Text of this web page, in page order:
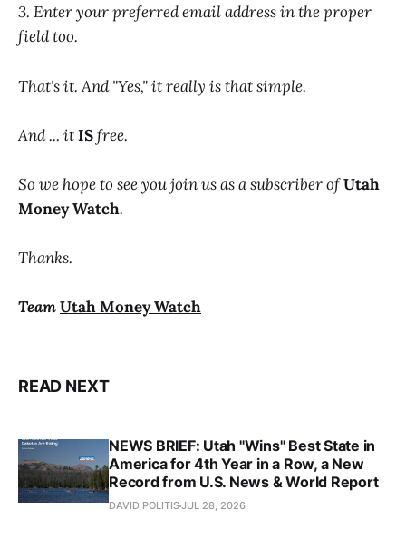
3. Enter your preferred email address in the proper
field too.
That's it. And "Yes," it really is that simple.
And ... itISfree.
So we hope to see you join us as a subscriber ofUtah
Money Watch.
Thanks.
TeamUtah Money Watch
READ NEXT
NEWS BRIEF: Utah "Wins" Best State in
America for 4th Year in a Row, a New
Record from U.S. News & World Report
DAVID POLITISJUL 28, 2026